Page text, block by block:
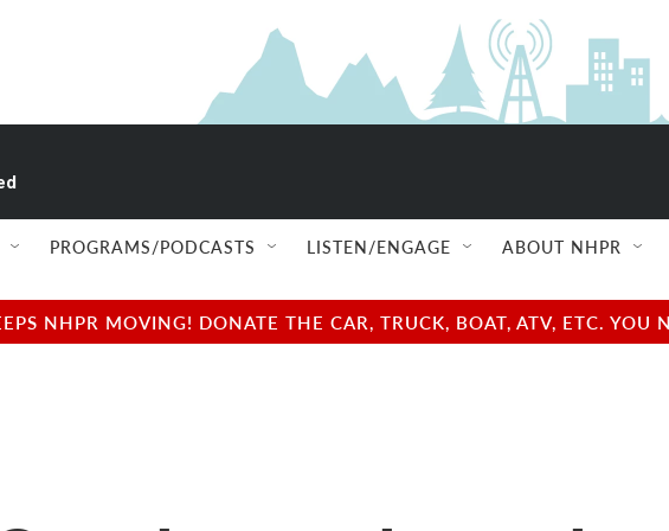
PROGRAMS/PODCASTS LISTEN/ENGAGE ABOUT NHPR
NHPR MOVING! DONATE THE CAR, TRUCK, BOAT, ATV, ETC.